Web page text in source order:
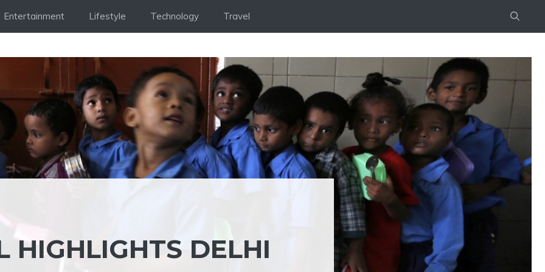
Entertainment Lifestyle Technology Travel
HIGHLIGHTS DELHI